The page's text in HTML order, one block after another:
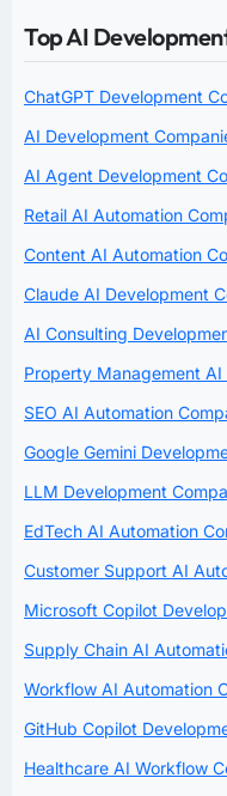
Top AI
ChatGPT Development
AI Development
AI Agent Development
Retail AI Automation
Content AI Automation
Claude AI Development
AI Consulting
Property Management
SEO AI Automation
Google Gemini
LLM Development
EdTech AI Automation
Customer Support AI
Microsoft Copilot
Supply Chain AI
Workflow AI Automation
GitHub Copilot
Healthcare AI Workflow